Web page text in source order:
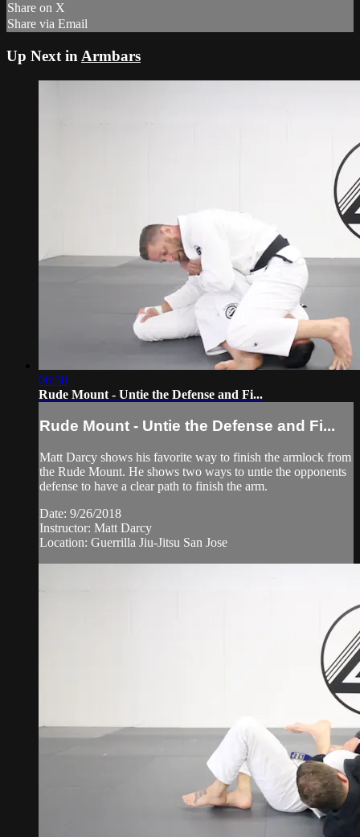
Share on X
Share via Email
Up Next in Armbars
06:50
Rude Mount - Untie the Defense and Fi...
Rude Mount - Untie the Defense and Fi...
Matt Darcy shows his favorite way to finish the armlock from
the Rude Mount. He shows two ways to untie the opponents
defense to have a clear path to finish the arm.
Date: 9/26/2018
Instructor: Matt Darcy
Location: Guerrilla Jiu-Jitsu San Jose